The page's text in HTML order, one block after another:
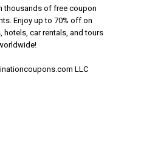
thousands of free coupon
Enjoy up to 70% off on
car rentals, and tours
LLC